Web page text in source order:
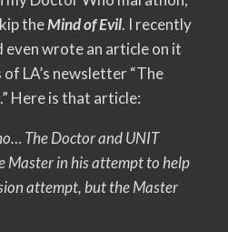
theMind of Evil. I recently
wrote an article on it
LA’s newsletter “The
Here is that article:
The Doctor and UNIT
Master in his attempt to help
attempt, but the Master